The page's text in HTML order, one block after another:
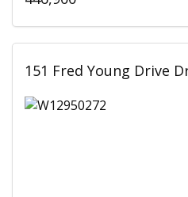
151 Fred Young Drive